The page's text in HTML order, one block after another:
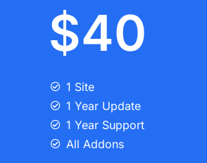
$40
1 Site
1 Year Update
1 Year Support
All Addons